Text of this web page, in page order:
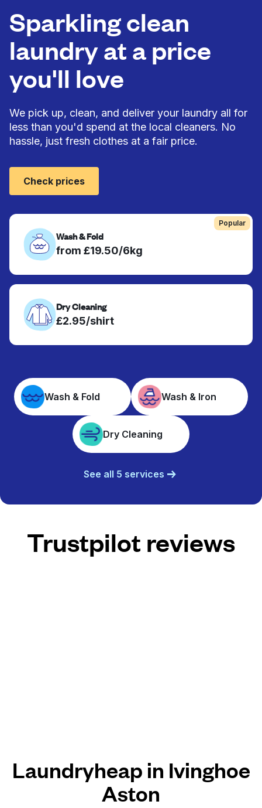
Popular
Wash & Fold
from £19.50/6kg
Dry Cleaning
£2.95/shirt
Sparkling clean
laundry at a price
you'll love
We pick up, clean, and deliver your laundry all for
less than you'd spend at the local cleaners. No
hassle, just fresh clothes at a fair price.
Check prices
Wash & Fold Wash & Iron
Dry Cleaning
See all 5 services
Trustpilot reviews
Laundryheap in Ivinghoe
Aston